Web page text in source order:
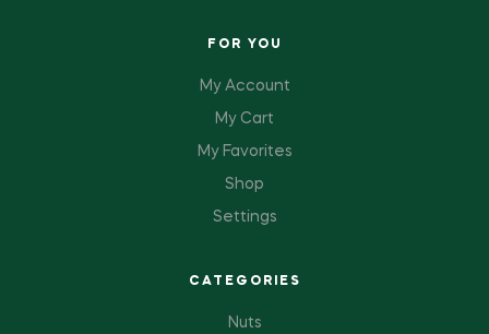
FOR YOU
My Account
My Cart
My Favorites
Shop
Settings
CATEGORIES
Nuts